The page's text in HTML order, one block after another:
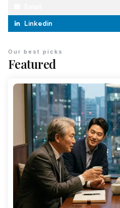
Linkedin
Featured
Our best picks